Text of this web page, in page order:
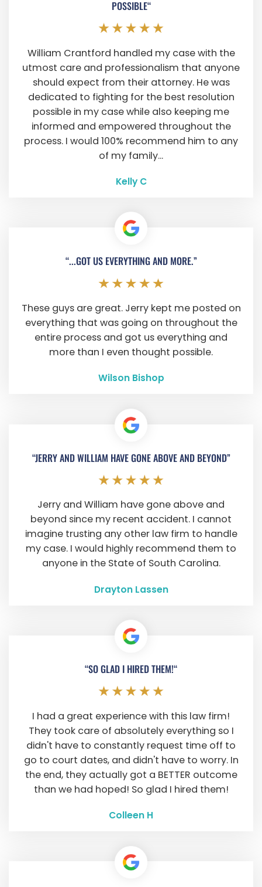
POSSIBLE“
William Crantford handled my case with the
utmost care and professionalism that anyone
should expect from their attorney. He was
dedicated to fighting for the best resolution
possible in my case while also keeping me
informed and empowered throughout the
process. I would 100% recommend him to any
of my family...
Kelly C
“...GOT US EVERYTHING AND MORE.”
These guys are great. Jerry kept me posted on
everything that was going on throughout the
entire process and got us everything and
more than I even thought possible.
Wilson Bishop
“JERRY AND WILLIAM HAVE GONE ABOVE AND BEYOND”
Jerry and William have gone above and
beyond since my recent accident. I cannot
imagine trusting any other law firm to handle
my case. I would highly recommend them to
anyone in the State of South Carolina.
Drayton Lassen
“SO GLAD I HIRED THEM!“
I had a great experience with this law firm!
They took care of absolutely everything so I
didn't have to constantly request time off to
go to court dates, and didn't have to worry. In
the end, they actually got a BETTER outcome
than we had hoped! So glad I hired them!
Colleen H